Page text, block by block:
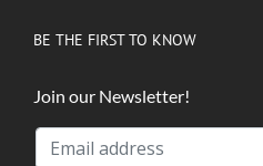
BE THE FIRST TO KNOW
Join our Newsletter!